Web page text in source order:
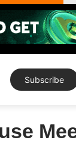
Subscribe